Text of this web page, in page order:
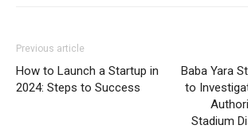
Previous article
How to Launch a Startup in
2024: Steps to Success
Baba Yara
to
Stadium